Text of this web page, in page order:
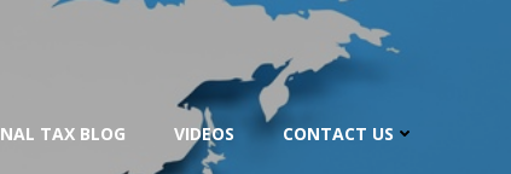
TAX BLOG VIDEOS CONTACT US